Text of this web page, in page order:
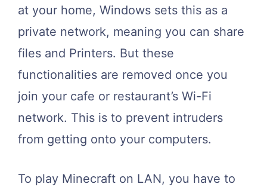
at your home, Windows sets this as a
private network, meaning you can share
files and Printers. But these
functionalities are removed once you
join your cafe or restaurant’s Wi-Fi
network. This is to prevent intruders
from getting onto your computers.
To play Minecraft on LAN, you have to